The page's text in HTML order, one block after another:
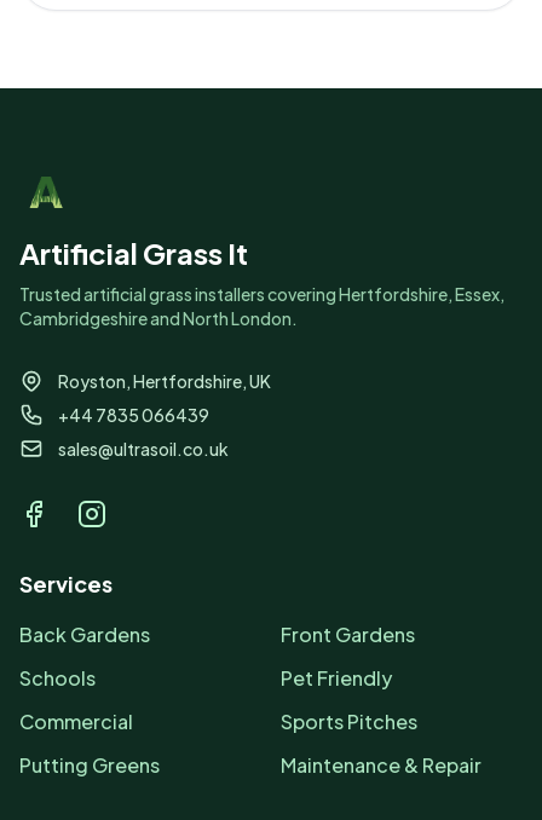
Artificial Grass It
Trusted artificial grass installers covering Hertfordshire, Essex,
Cambridgeshire and North London.
Royston, Hertfordshire, UK
+44 7835 066439
sales@ultrasoil.co.uk
FacebookInstagram
Services
Back Gardens
Front Gardens
Schools
Pet Friendly
Commercial
Sports Pitches
Putting Greens
Maintenance & Repair